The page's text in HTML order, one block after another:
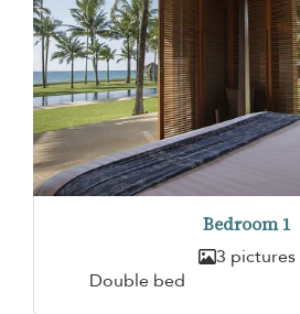
Bedroom 1
3 pictures
Double bed